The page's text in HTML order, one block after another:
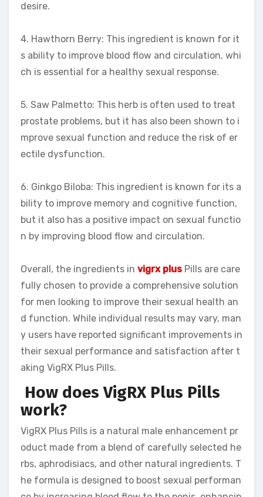
desire.
4. Hawthorn Berry: This ingredient is known for it
s ability to improve blood flow and circulation, whi
ch is essential for a healthy sexual response.
5. Saw Palmetto: This herb is often used to treat
prostate problems, but it has also been shown to i
mprove sexual function and reduce the risk of er
ectile dysfunction.
6. Ginkgo Biloba: This ingredient is known for its a
bility to improve memory and cognitive function,
but it also has a positive impact on sexual functio
n by improving blood flow and circulation.
Overall, the ingredients in vigrx plus Pills are care
fully chosen to provide a comprehensive solution
for men looking to improve their sexual health an
d function. While individual results may vary, man
y users have reported significant improvements in
their sexual performance and satisfaction after t
aking VigRX Plus Pills.
How does VigRX Plus Pills
work?
VigRX Plus Pills is a natural male enhancement pr
oduct made from a blend of carefully selected he
rbs, aphrodisiacs, and other natural ingredients. T
he formula is designed to boost sexual performan